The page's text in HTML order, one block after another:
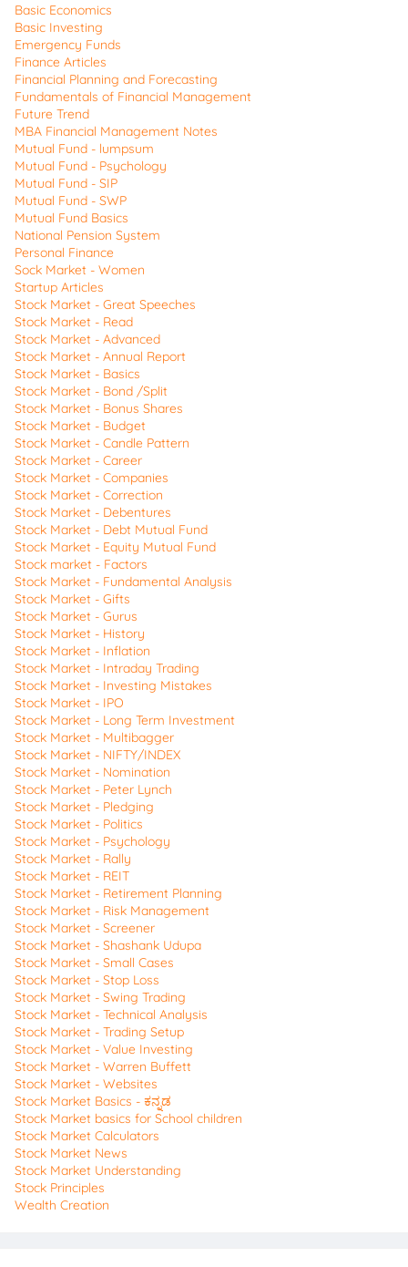
Basic Economics
Basic Investing
Emergency Funds
Finance Articles
Financial Planning and Forecasting
Fundamentals of Financial Management
Future Trend
MBA Financial Management Notes
Mutual Fund - lumpsum
Mutual Fund - Psychology
Mutual Fund - SIP
Mutual Fund - SWP
Mutual Fund Basics
National Pension System
Personal Finance
Sock Market - Women
Startup Articles
Stock Market - Great Speeches
Stock Market - Read
Stock Market - Advanced
Stock Market - Annual Report
Stock Market - Basics
Stock Market - Bond /Split
Stock Market - Bonus Shares
Stock Market - Budget
Stock Market - Candle Pattern
Stock Market - Career
Stock Market - Companies
Stock Market - Correction
Stock Market - Debentures
Stock Market - Debt Mutual Fund
Stock Market - Equity Mutual Fund
Stock market - Factors
Stock Market - Fundamental Analysis
Stock Market - Gifts
Stock Market - Gurus
Stock Market - History
Stock Market - Inflation
Stock Market - Intraday Trading
Stock Market - Investing Mistakes
Stock Market - IPO
Stock Market - Long Term Investment
Stock Market - Multibagger
Stock Market - NIFTY/INDEX
Stock Market - Nomination
Stock Market - Peter Lynch
Stock Market - Pledging
Stock Market - Politics
Stock Market - Psychology
Stock Market - Rally
Stock Market - REIT
Stock Market - Retirement Planning
Stock Market - Risk Management
Stock Market - Screener
Stock Market - Shashank Udupa
Stock Market - Small Cases
Stock Market - Stop Loss
Stock Market - Swing Trading
Stock Market - Technical Analysis
Stock Market - Trading Setup
Stock Market - Value Investing
Stock Market - Warren Buffett
Stock Market - Websites
Stock Market Basics - ಕನ್ನಡ
Stock Market basics for School children
Stock Market Calculators
Stock Market News
Stock Market Understanding
Stock Principles
Wealth Creation